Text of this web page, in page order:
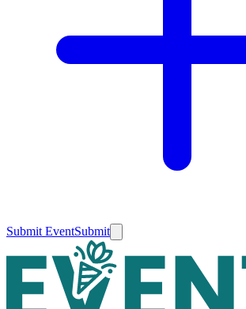
Submit EventSubmit